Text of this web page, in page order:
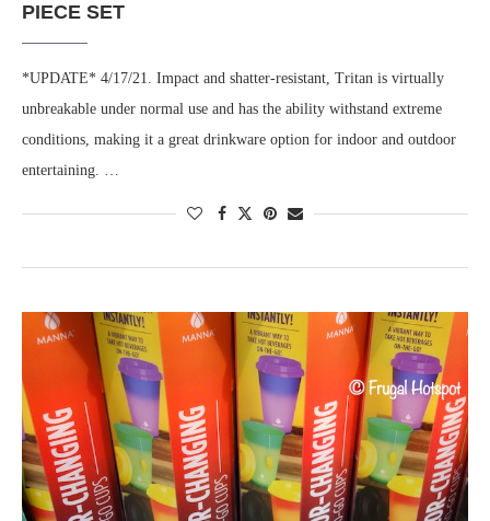
PIECE SET
*UPDATE* 4/17/21. Impact and shatter-resistant, Tritan is virtually
unbreakable under normal use and has the ability withstand extreme
conditions, making it a great drinkware option for indoor and outdoor
entertaining. …